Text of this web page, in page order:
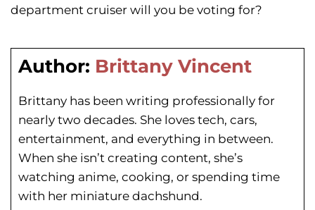
department cruiser will you be voting for?
Author: Brittany Vincent
Brittany has been writing professionally for
nearly two decades. She loves tech, cars,
entertainment, and everything in between.
When she isn’t creating content, she’s
watching anime, cooking, or spending time
with her miniature dachshund.